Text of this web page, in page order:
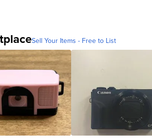
Sell Your Items - Free to List